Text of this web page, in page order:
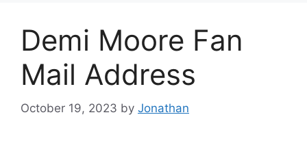
Demi Moore Fan
Mail Address
October 19, 2023 by Jonathan